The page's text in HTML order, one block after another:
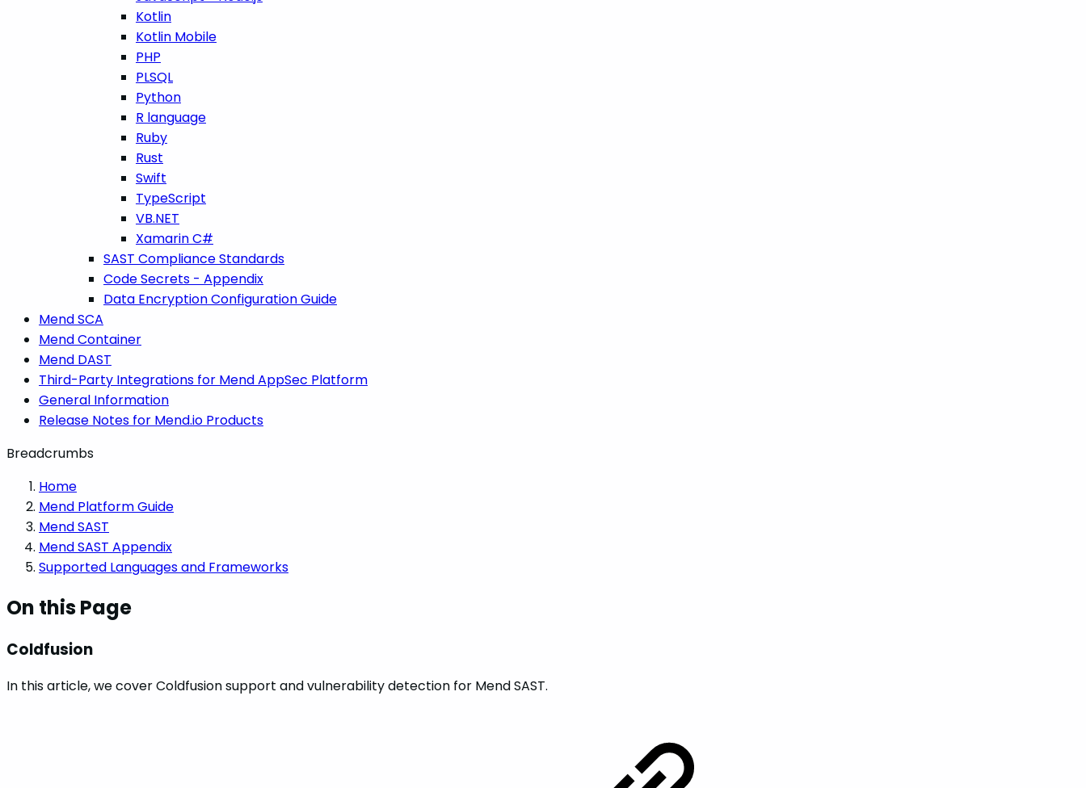
Kotlin
Kotlin Mobile
PHP
PLSQL
Python
R language
Ruby
Rust
Swift
TypeScript
VB.NET
Xamarin C#
SAST Compliance Standards
Code Secrets - Appendix
Data Encryption Configuration Guide
Mend SCA
Mend Container
Mend DAST
Third-Party Integrations for Mend AppSec Platform
General Information
Release Notes for Mend.io Products
Breadcrumbs
Home
Mend Platform Guide
Mend SAST
Mend SAST Appendix
Supported Languages and Frameworks
On this Page
Coldfusion
In this article, we cover Coldfusion support and vulnerability detection for Mend SAST.